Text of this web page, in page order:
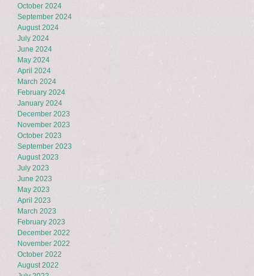
October 2024
September 2024
August 2024
July 2024
June 2024
May 2024
April 2024
March 2024
February 2024
January 2024
December 2023
November 2023
October 2023
September 2023
August 2023
July 2023
June 2023
May 2023
April 2023
March 2023
February 2023
December 2022
November 2022
October 2022
August 2022